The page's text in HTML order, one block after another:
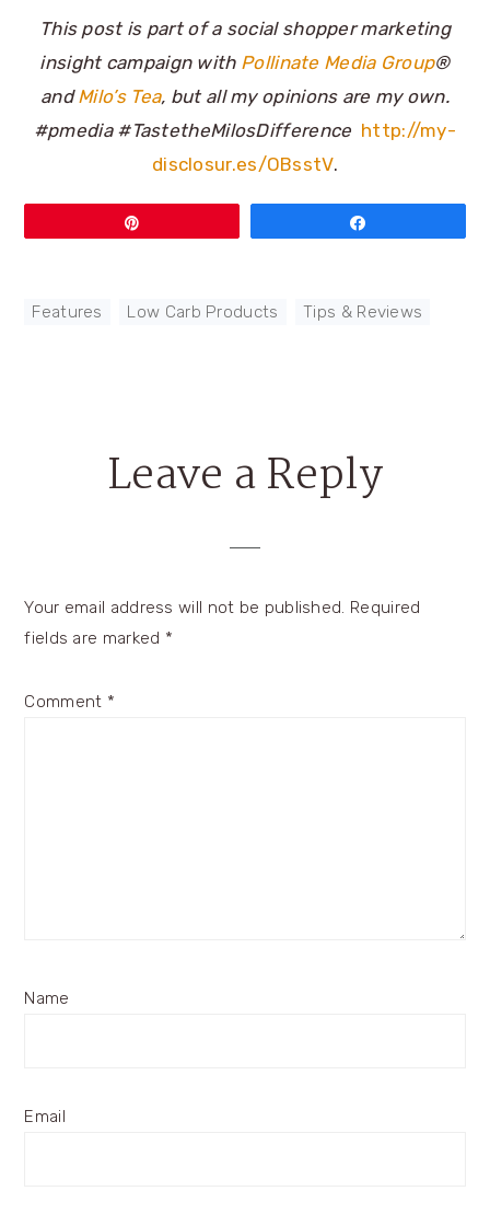
This post is part of a social shopper marketing
insight campaign with Pollinate Media Group®
andMilo’s Tea, but all my opinions are my own.
#pmedia #TastetheMilosDifference http://my-
disclosur.es/OBsstV.
Features Low Carb Products Tips & Reviews
ReaderLeave a Reply
Your email address will not be published. Required
fields are marked *
Comment *
Name
Email